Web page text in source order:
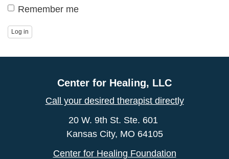
Remember me
Log in
Center for Healing, LLC
Call your desired therapist directly
20 W. 9th St. Ste. 601
Kansas City, MO 64105
Center for Healing Foundation